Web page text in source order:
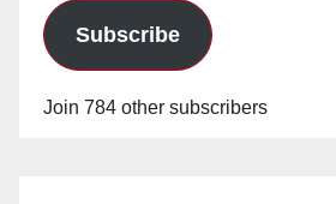
Subscribe
Join 784 other subscribers